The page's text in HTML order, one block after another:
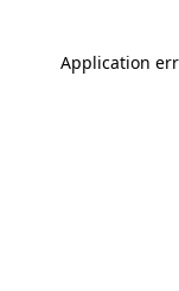
Application